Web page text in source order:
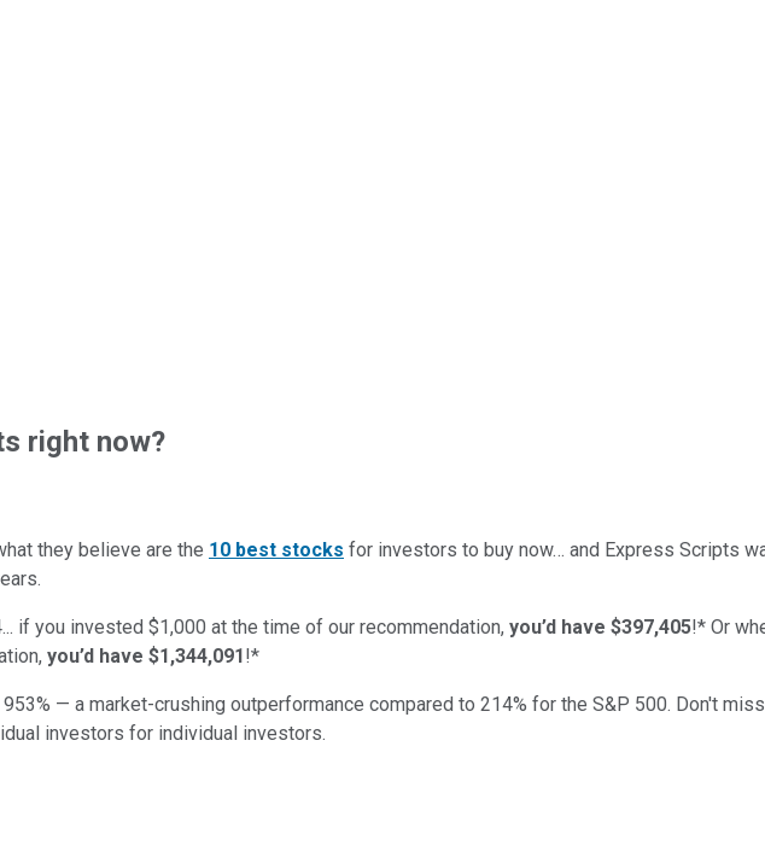
right now?
they believe are the 10 best stocks for investors to buy now… and Express Scripts
if you invested $1,000 at the time of our recommendation, you’d have $397,405!* Or
you’d have $1,344,091!*
953% — a market-crushing outperformance compared to 214% for the S&P 500. Don't
investors for individual investors.